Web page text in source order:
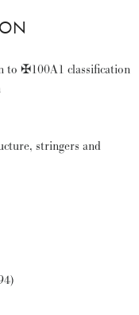
to ✠100A1 classification
stringers and